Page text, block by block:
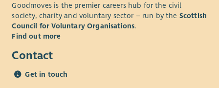
Goodmoves is the premier careers hub for the civil
society, charity and voluntary sector – run by the Scottish
Council for Voluntary Organisations.
Find out more
Contact
Get in touch